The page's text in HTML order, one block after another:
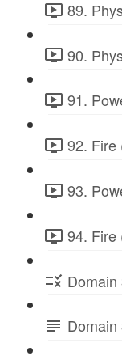
89.
90.
91.
92. Fire
93.
94. Fire
Domain